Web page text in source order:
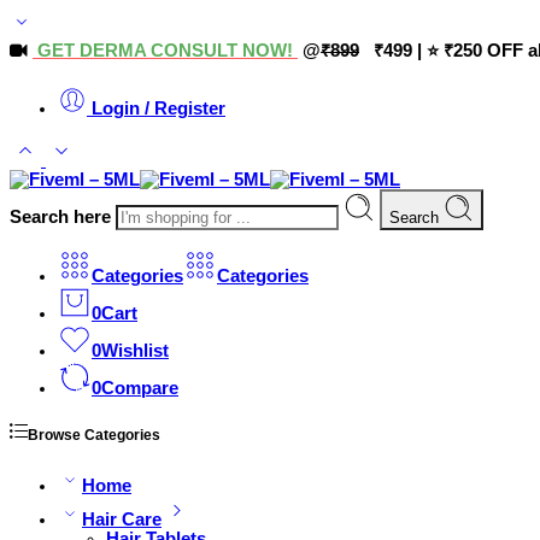
GET DERMA CONSULT NOW! @₹899 ₹499 | ⭐ ₹250 OFF
Login / Register
Search here Search
Categories
Categories
0Cart
0Wishlist
0Compare
Browse Categories
Home
Hair Care